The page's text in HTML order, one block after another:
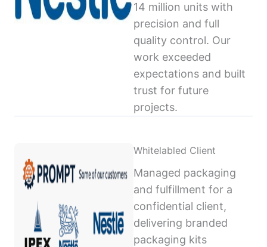
14 million units with
precision and full
quality control. Our
work exceeded
expectations and built
trust for future
projects.
Whitelabled Client
Managed packaging
and fulfillment for a
confidential client,
delivering branded
packaging kits